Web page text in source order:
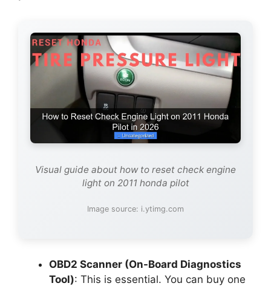
Visual guide about how to reset check engine
light on 2011 honda pilot
Image source: i.ytimg.com
OBD2 Scanner (On-Board Diagnostics
Tool): This is essential. You can buy one